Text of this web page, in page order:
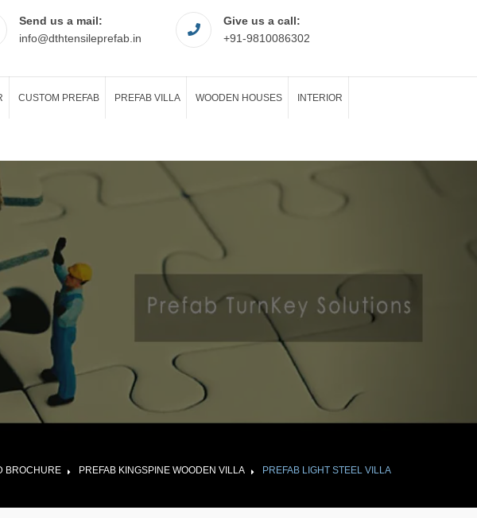
Give us a call:
+91-9810086302
Send us a mail:
info@dthtensileprefab.in
CUSTOM PREFAB PREFAB VILLA WOODEN HOUSES INTERIOR
BROCHURE PREFAB KINGSPINE WOODEN VILLA PREFAB LIGHT STEEL VILLA